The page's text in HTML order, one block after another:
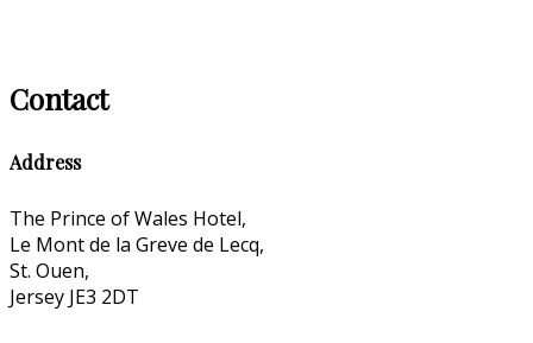
Contact
Address
The Prince of Wales Hotel,
Le Mont de la Greve de Lecq,
St. Ouen,
Jersey JE3 2DT